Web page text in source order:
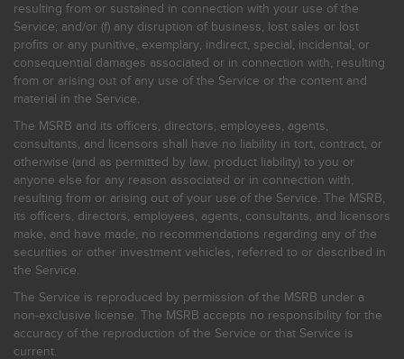
resulting from or sustained in connection with your use of the
Service; and/or (f) any disruption of business, lost sales or lost
profits or any punitive, exemplary, indirect, special, incidental, or
consequential damages associated or in connection with, resulting
from or arising out of any use of the Service or the content and
material in the Service.
The MSRB and its officers, directors, employees, agents,
consultants, and licensors shall have no liability in tort, contract, or
otherwise (and as permitted by law, product liability) to you or
anyone else for any reason associated or in connection with,
resulting from or arising out of your use of the Service. The MSRB,
its officers, directors, employees, agents, consultants, and licensors
make, and have made, no recommendations regarding any of the
securities or other investment vehicles, referred to or described in
the Service.
The Service is reproduced by permission of the MSRB under a
non-exclusive license. The MSRB accepts no responsibility for the
accuracy of the reproduction of the Service or that Service is
current.